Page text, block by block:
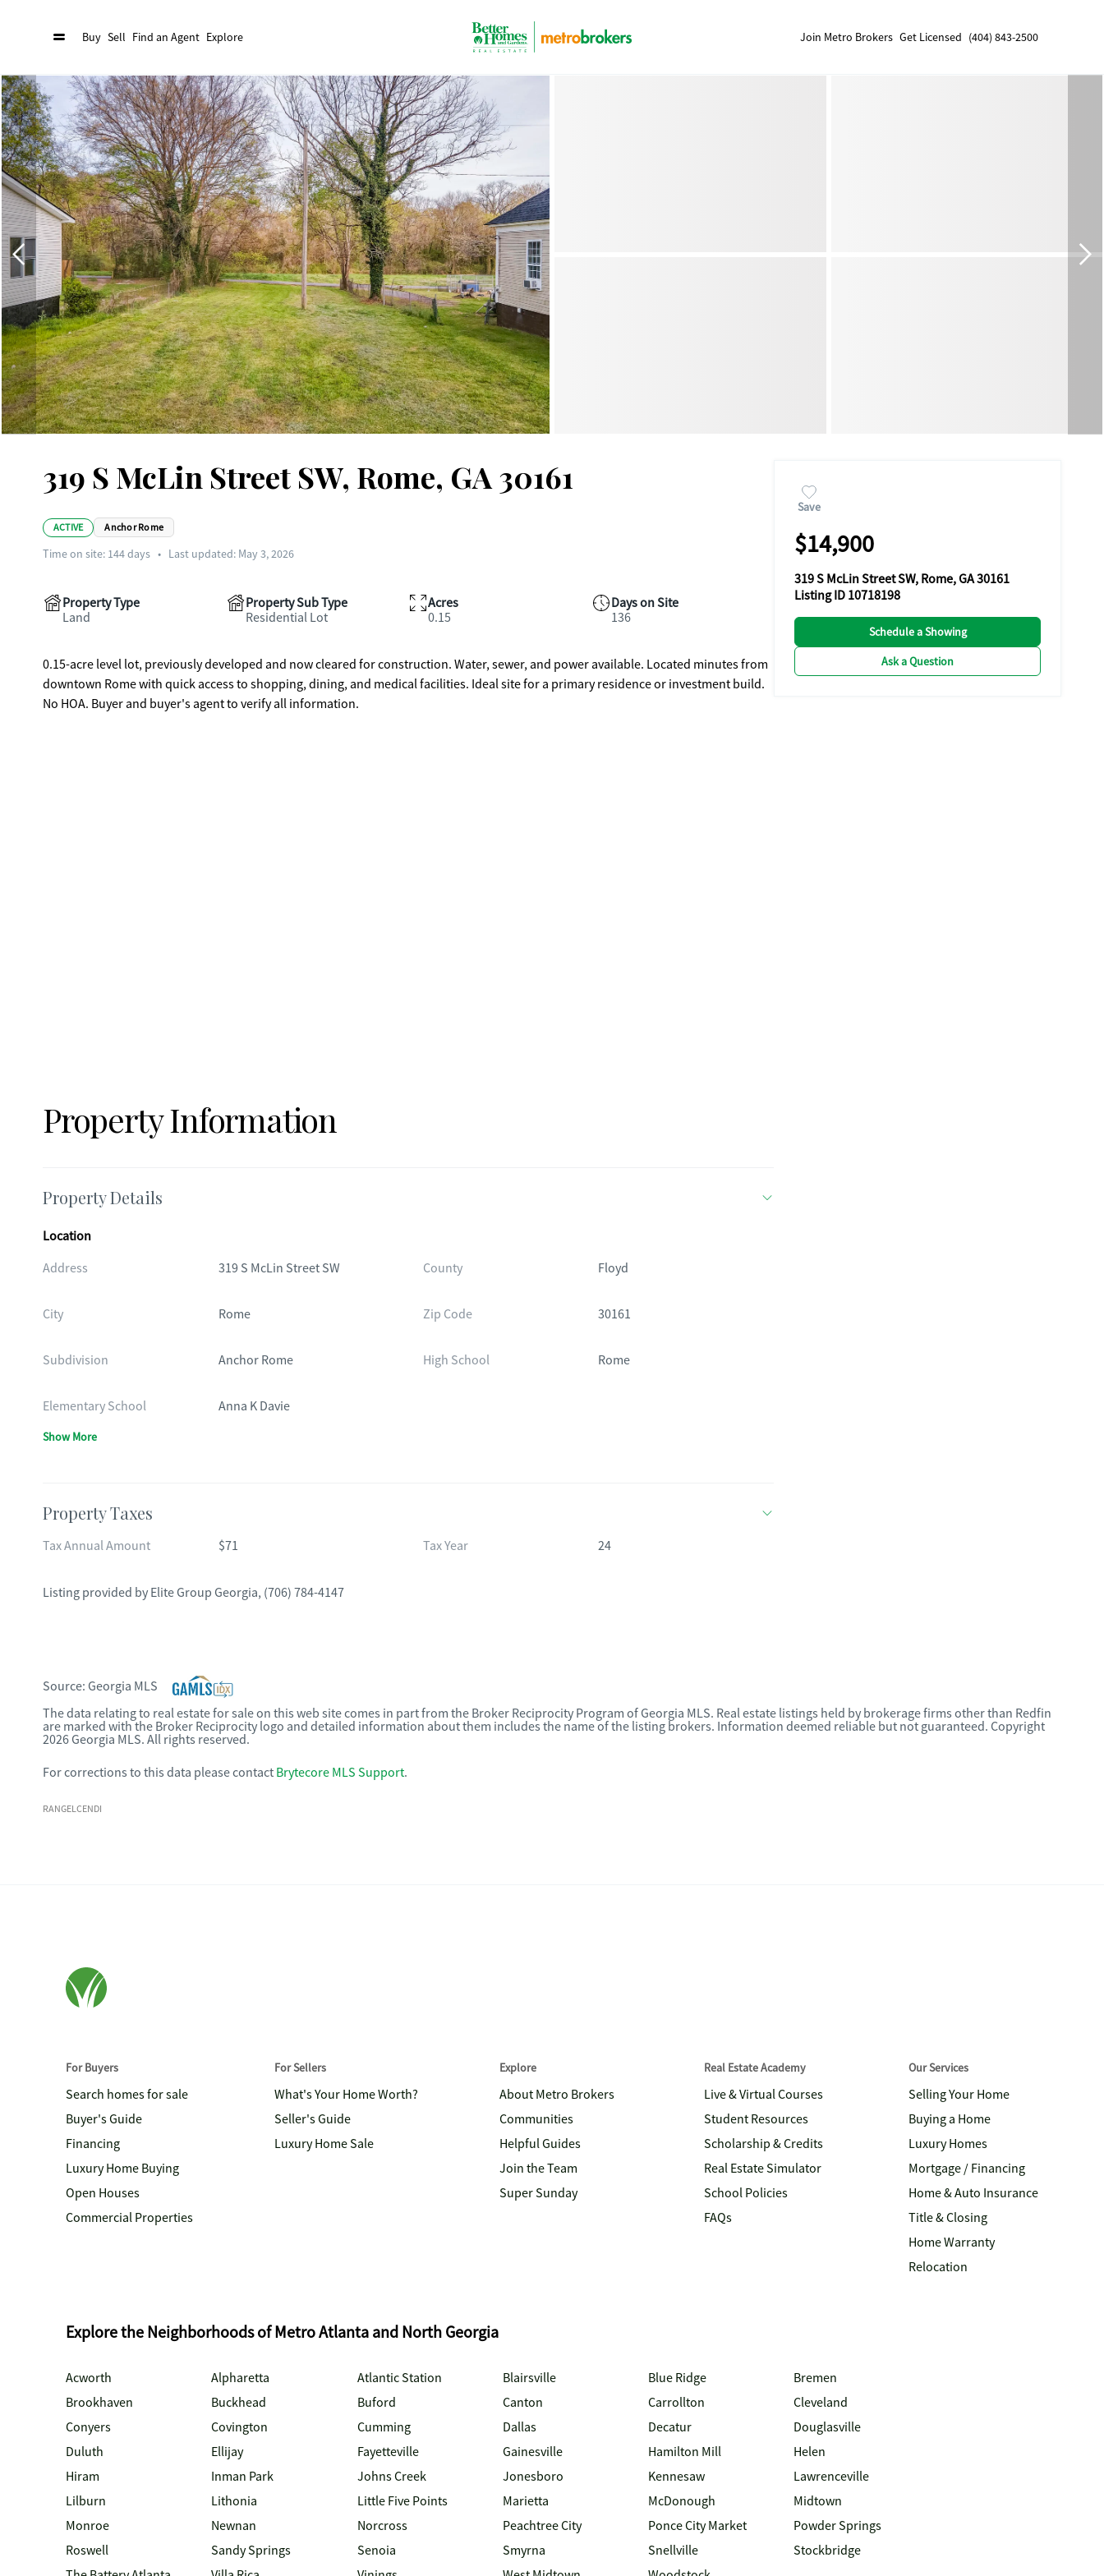
Buy Sell Find an Agent Explore Join Metro Brokers Get Licensed (404) 843-2500
Save
$14,900
319 S McLin Street SW, Rome, GA 30161
Listing ID 10718198
Schedule a Showing
Ask a Question
319 S McLin Street SW, Rome, GA 30161
ACTIVE Anchor Rome
Time on site: 144days • Last updated: May 3, 2026
Property Type
Land
Property Sub Type
Residential Lot
Acres
0.15
Days on Site
136
0.15-acre level lot, previously developed and now cleared for construction. Water, sewer, and power available. Located minutes from
downtown Rome with quick access to shopping, dining, and medical facilities. Ideal site for a primary residence or investment build.
No HOA. Buyer and buyer's agent to verify all information.
Property Information
Property Details
Location
Address
319 S McLin Street SW County Floyd
City Rome Zip Code 30161
Subdivision Anchor Rome High School Rome
Elementary School Anna K Davie
Show More
Property Taxes
Tax Annual Amount $71 Tax Year 24
Listing provided by Elite Group Georgia, (706) 784-4147
Source: Georgia MLS
The data relating to real estate for sale on this web site comes in part from the Broker Reciprocity Program of Georgia MLS. Real estate listings held by brokerage firms other than Redfin
are marked with the Broker Reciprocity logo and detailed information about them includes the name of the listing brokers. Information deemed reliable but not guaranteed. Copyright
2026 Georgia MLS. All rights reserved.
For corrections to this data please contact Brytecore MLS Support.
RANGELCENDI
For Buyers
Search homes for sale
Buyer's Guide
Financing
Luxury Home Buying
Open Houses
Commercial Properties
For Sellers
What's Your Home Worth?
Seller's Guide
Luxury Home Sale
Explore
About Metro Brokers
Communities
Helpful Guides
Join the Team
Super Sunday
Real Estate Academy
Live & Virtual Courses
Student Resources
Scholarship & Credits
Real Estate Simulator
School Policies
FAQs
Our Services
Selling Your Home
Buying a Home
Luxury Homes
Mortgage / Financing
Home & Auto Insurance
Title & Closing
Home Warranty
Relocation
Explore the Neighborhoods of Metro Atlanta and North Georgia
Acworth Alpharetta Atlantic Station Blairsville Blue Ridge
Bremen
Brookhaven
Buckhead Buford Canton Carrollton
Cleveland
Conyers
Covington Cumming Dallas Decatur
Douglasville
Duluth
Ellijay Fayetteville Gainesville Hamilton Mill
Helen
Hiram
Inman Park Johns Creek Jonesboro Kennesaw
Lawrenceville
Lilburn
Lithonia Little Five Points Marietta McDonough
Midtown
Monroe
Newnan Norcross Peachtree City Ponce City Market
Powder Springs
Roswell
Sandy Springs Senoia Smyrna Snellville
Stockbridge